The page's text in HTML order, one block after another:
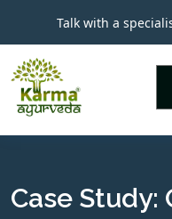
Talk with a
Case Study: